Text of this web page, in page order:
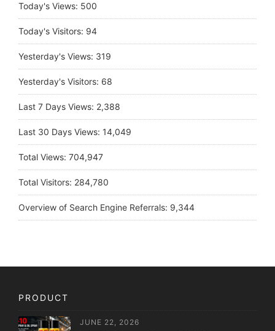
Today's Views: 500
Today's Visitors: 94
Yesterday's Views: 319
Yesterday's Visitors: 68
Last 7 Days Views: 2,388
Last 30 Days Views: 14,049
Total Views: 704,947
Total Visitors: 284,780
Overview of Search Engine Referrals: 9,344
PRODUCT
JUNE 22, 2026